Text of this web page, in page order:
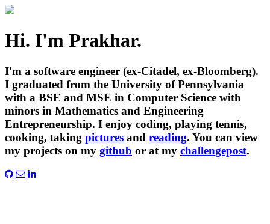
Hi. I'm Prakhar.
I'm a software engineer (ex-Citadel, ex-Bloomberg).
I graduated from the University of Pennsylvania
with a BSE and MSE in Computer Science with
minors in Mathematics and Engineering
Entrepreneurship. I enjoy coding, playing tennis,
cooking, taking pictures and reading. You can view
my projects on my github or at my challengepost.